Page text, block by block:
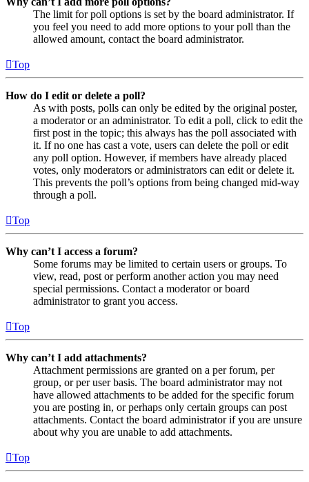
The limit for poll options is set by the board administrator. If
you feel you need to add more options to your poll than the
allowed amount, contact the board administrator.
Top
How do I edit or delete a poll?
As with posts, polls can only be edited by the original poster,
a moderator or an administrator. To edit a poll, click to edit the
first post in the topic; this always has the poll associated with
it. If no one has cast a vote, users can delete the poll or edit
any poll option. However, if members have already placed
votes, only moderators or administrators can edit or delete it.
This prevents the poll’s options from being changed mid-way
through a poll.
Top
Why can’t I access a forum?
Some forums may be limited to certain users or groups. To
view, read, post or perform another action you may need
special permissions. Contact a moderator or board
administrator to grant you access.
Top
Why can’t I add attachments?
Attachment permissions are granted on a per forum, per
group, or per user basis. The board administrator may not
have allowed attachments to be added for the specific forum
you are posting in, or perhaps only certain groups can post
attachments. Contact the board administrator if you are unsure
about why you are unable to add attachments.
Top